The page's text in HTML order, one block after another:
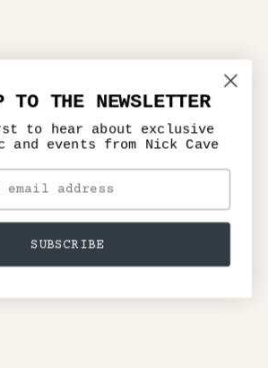
TO THE NEWSLETTER
to hear about exclusive
and events from Nick Cave
SUBSCRIBE